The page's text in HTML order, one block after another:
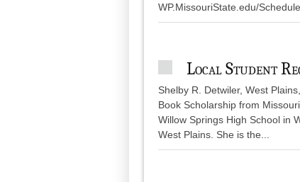
WP.MissouriState.edu/
Local Student
Shelby R. Detwiler, West
Book Scholarship from
Willow Springs High School in
West Plains. She is the...